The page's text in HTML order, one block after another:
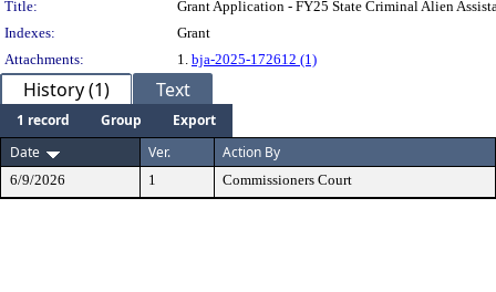
Title:
Grant Application - FY25 State Criminal Alien
Indexes:
Grant
Attachments:
1. bja-2025-172612 (1)
History (1) Text
1 record Group
Export
Date
Ver. Action By
6/9/2026 1 Commissioners Court